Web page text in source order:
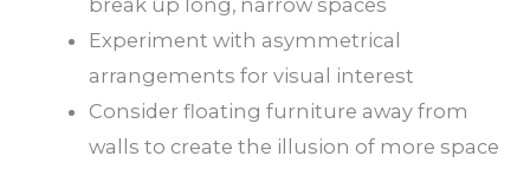
break up long, narrow spaces
Experiment with asymmetrical
arrangements for visual interest
Consider floating furniture away from
walls to create the illusion of more space